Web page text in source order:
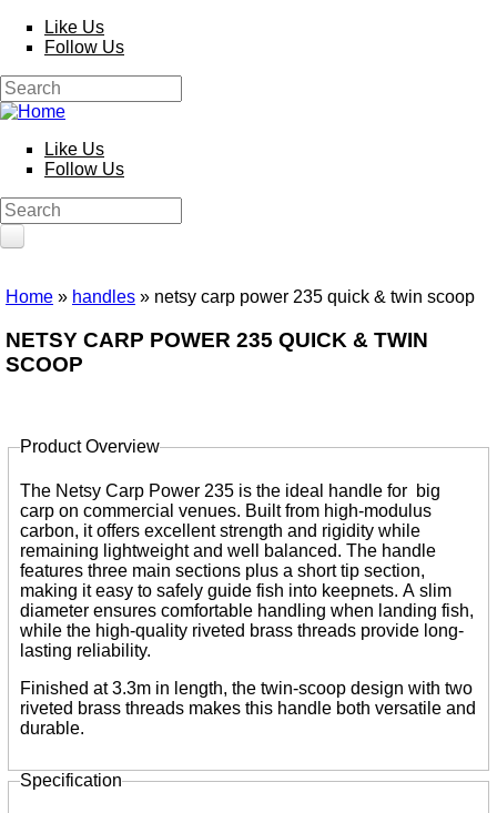
Skip to main content
Like Us
Follow Us
Search form
Search
Like Us
Follow Us
Search form
Search
HOME
Poles
Rods
Float
Reels
Whips
Nets and Handles
Keepnets
Landing Nets
Landing Net Handles
Accessories
Running Line Floats
Feeders and Accessories
Shot & Weights
General Accessories
Lines
Home » handles » netsy carp power 235 quick & twin scoop
NETSY CARP POWER 235 QUICK & TWIN
SCOOP
Product Overview
The Netsy Carp Power 235 is the ideal handle for big
carp on commercial venues. Built from high-modulus
carbon, it offers excellent strength and rigidity while
remaining lightweight and well balanced. The handle
features three main sections plus a short tip section,
making it easy to safely guide fish into keepnets. A slim
diameter ensures comfortable handling when landing fish,
while the high-quality riveted brass threads provide long-
lasting reliability.
Finished at 3.3m in length, the twin-scoop design with two
riveted brass threads makes this handle both versatile and
durable.
Specification